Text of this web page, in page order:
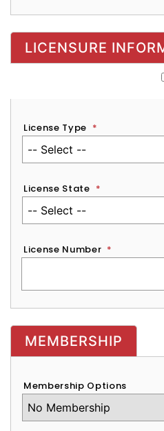
No Clinical License
LICENSURE
License Type *
License State *
License Number *
MEMBERSHIP
Membership Options